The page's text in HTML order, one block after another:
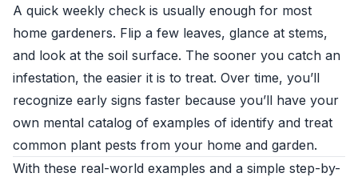
A quick weekly check is usually enough for most
home gardeners. Flip a few leaves, glance at stems,
and look at the soil surface. The sooner you catch an
infestation, the easier it is to treat. Over time, you’ll
recognize early signs faster because you’ll have your
own mental catalog of examples of identify and treat
common plant pests from your home and garden.
With these real-world examples and a simple step-by-